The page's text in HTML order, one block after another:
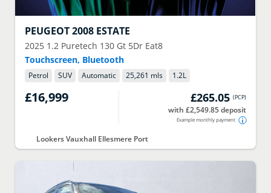
PEUGEOT2008 ESTATE
2025 1.2 Puretech 130 Gt 5Dr Eat8
Touchscreen, Bluetooth
Petrol SUV Automatic 25,261 mls 1.2L
£16,999 £265.05 (PCP)
with £2,549.85 deposit
Example monthly payment
Lookers Vauxhall Ellesmere Port